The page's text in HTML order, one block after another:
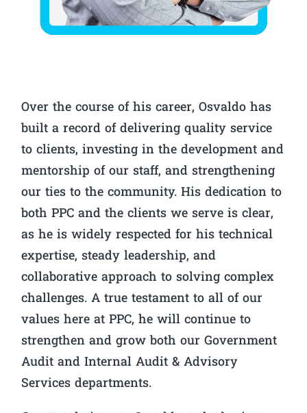
Over the course of his career, Osvaldo has
built a record of delivering quality service
to clients, investing in the development and
mentorship of our staff, and strengthening
our ties to the community. His dedication to
both PPC and the clients we serve is clear,
as he is widely respected for his technical
expertise, steady leadership, and
collaborative approach to solving complex
challenges. A true testament to all of our
values here at PPC, he will continue to
strengthen and grow both our Government
Audit and Internal Audit & Advisory
Services departments.